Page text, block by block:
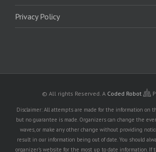
Privacy Policy
© All rights Reserved. A Coded Robot
Disclaimer: All attempts are made for the information on
but no guarantee is made. Organizers can change the
waves, or make any other change without providing
result in our information being out of date. You should
organizer's website for the most up to date information. If